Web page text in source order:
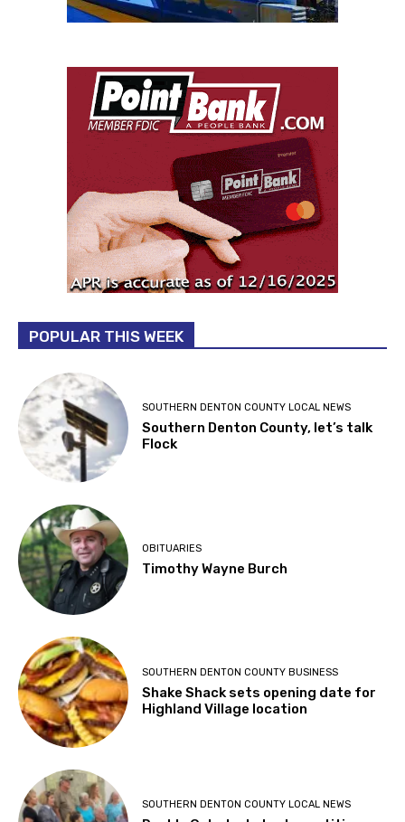
POPULAR THIS WEEK
SOUTHERN DENTON COUNTY LOCAL NEWS
Southern Denton County, let’s talk
Flock
OBITUARIES
Timothy Wayne Burch
SOUTHERN DENTON COUNTY BUSINESS
Shake Shack sets opening date for
Highland Village location
SOUTHERN DENTON COUNTY LOCAL NEWS